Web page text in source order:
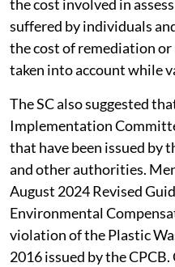
the cost involved in
suffered by individuals
the cost of remediation
taken into account while
The SC also suggested
Implementation
that have been issued by
and other authorities.
August 2024 Revised
Environmental
violation of the Plastic
2016 issued by the